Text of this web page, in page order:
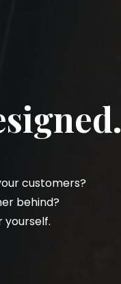
customers?
behind?
yourself.